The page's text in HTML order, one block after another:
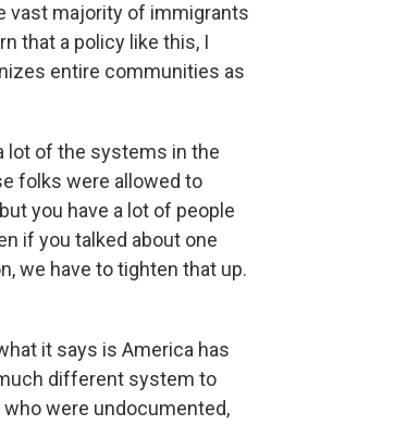
vast majority of immigrants
that a policy like this, I
entire communities as
lot of the systems in the
folks were allowed to
you have a lot of people
if you talked about one
we have to tighten that up.
it says is America has
different system to
were undocumented,